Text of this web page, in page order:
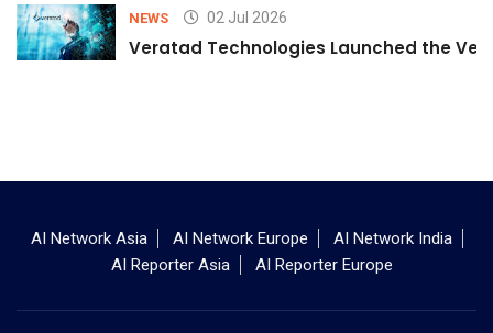
NEWS 02 Jul 2026
Veratad Technologies Launched the
AI Network Asia AI Network Europe
AI Network India
AI Reporter Asia
AI Reporter Europe